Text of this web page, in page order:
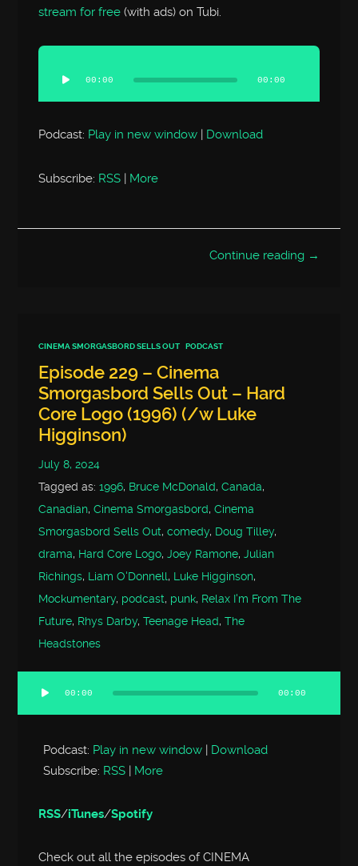
stream for free(with ads) on Tubi.
Audio
Player
00:00 00:00
Podcast: Play in new window Download
Subscribe: RSS | More
Continue reading →
CINEMA SMORGASBORD SELLS OUT PODCAST
Episode 229 – Cinema
Smorgasbord Sells Out – Hard
Core Logo (1996) (/w Luke
Higginson)
July 8, 2024
Tagged as:1996, Bruce McDonald,Canada,
Canadian,Cinema Smorgasbord,Cinema
Smorgasbord Sells Out,comedy, Doug Tilley,
drama, Hard Core Logo,Joey Ramone,Julian
Richings, Liam O'Donnell, Luke Higginson,
Mockumentary, podcast, punk, Relax I'm From The
Future, Rhys Darby,Teenage Head,The
Headstones
Audio
Player
00:00 00:00
Podcast: Play in new window | Download
Subscribe: RSS | More
RSS/iTunes/Spotify
Check out all the episodes of CINEMA